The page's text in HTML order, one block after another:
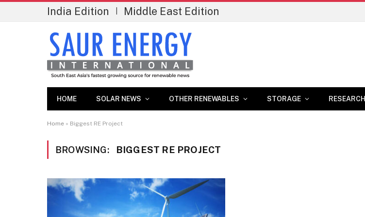
India Edition Middle East Edition
HOME SOLAR NEWS OTHER RENEWABLES STORAGE RESEARCH
Home » Biggest RE Project
BROWSING: BIGGEST RE PROJECT